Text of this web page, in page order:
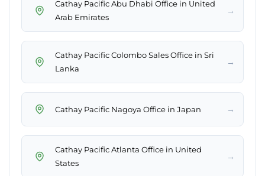
Cathay Pacific Abu Dhabi Office in United
Arab Emirates
→
Cathay Pacific Colombo Sales Office in Sri
Lanka
→
Cathay Pacific Nagoya Office in Japan →
Cathay Pacific Atlanta Office in United
States
→